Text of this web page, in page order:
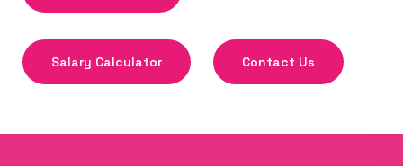
Salary Calculator Contact Us